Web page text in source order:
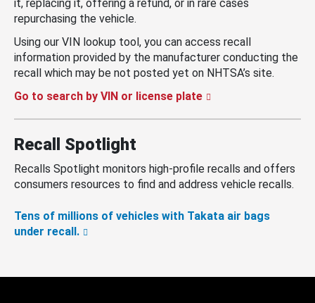
it, replacing it, offering a refund, or in rare cases
repurchasing the vehicle.
Using our VIN lookup tool, you can access recall
information provided by the manufacturer conducting the
recall which may be not posted yet on NHTSA’s site.
Go to search by VIN or license plate
Recall Spotlight
Recalls Spotlight monitors high-profile recalls and offers
consumers resources to find and address vehicle recalls.
Tens of millions of vehicles with Takata air bags
under recall.